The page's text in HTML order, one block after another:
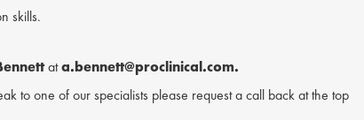
skills.
ata.bennett@proclinical.com.
to one of our specialists please request a call back at the top